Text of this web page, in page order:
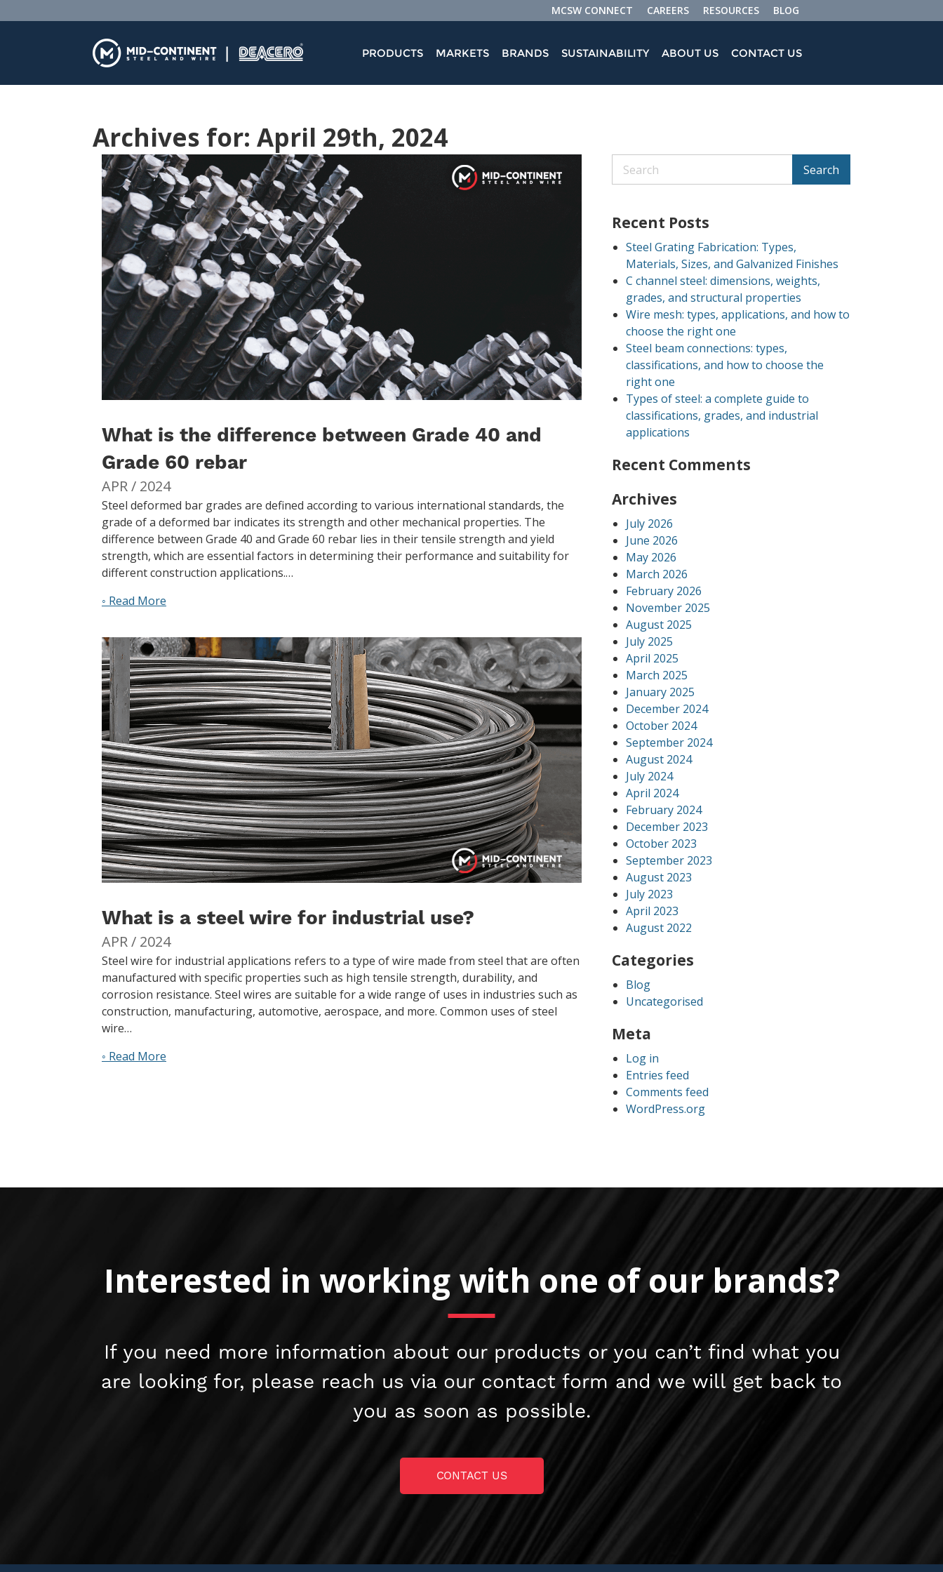
MCSW CONNECT CAREERS RESOURCES BLOG
PRODUCTS MARKETS BRANDS SUSTAINABILITY ABOUT US CONTACT US
Archives for: April 29th, 2024
What is the difference between Grade 40 and
Grade 60 rebar
APR / 2024
Steel deformed bar grades are defined according to various international standards, the
grade of a deformed bar indicates its strength and other mechanical properties. The
difference between Grade 40 and Grade 60 rebar lies in their tensile strength and yield
strength, which are essential factors in determining their performance and suitability for
different construction applications.…
◦ Read More
What is a steel wire for industrial use?
APR / 2024
Steel wire for industrial applications refers to a type of wire made from steel that are often
manufactured with specific properties such as high tensile strength, durability, and
corrosion resistance. Steel wires are suitable for a wide range of uses in industries such as
construction, manufacturing, automotive, aerospace, and more. Common uses of steel
wire…
◦ Read More
Search
Recent Posts
Steel Grating Fabrication: Types,
Materials, Sizes, and Galvanized Finishes
C channel steel: dimensions, weights,
grades, and structural properties
Wire mesh: types, applications, and how to
choose the right one
Steel beam connections: types,
classifications, and how to choose the
right one
Types of steel: a complete guide to
classifications, grades, and industrial
applications
Recent Comments
Archives
July 2026
June 2026
May 2026
March 2026
February 2026
November 2025
August 2025
July 2025
April 2025
March 2025
January 2025
December 2024
October 2024
September 2024
August 2024
July 2024
April 2024
February 2024
December 2023
October 2023
September 2023
August 2023
July 2023
April 2023
August 2022
Categories
Blog
Uncategorised
Meta
Log in
Entries feed
Comments feed
WordPress.org
Interested in working with one of our brands?
If you need more information about our products or you can’t find what you
are looking for, please reach us via our contact form and we will get back to
you as soon as possible.
CONTACT US